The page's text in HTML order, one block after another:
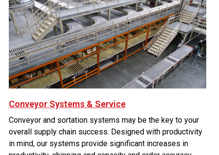
Conveyor Systems & Service
Conveyor and sortation systems may be the key to your
overall supply chain success. Designed with productivity
in mind, our systems provide significant increases in